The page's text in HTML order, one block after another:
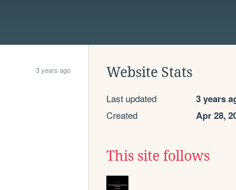
3 years ago Website Stats
Last updated 3 years
Created Apr 28,
This site follows